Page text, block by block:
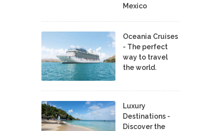
Mexico
Oceania Cruises
- The perfect
way to travel
the world.
Luxury
Destinations -
Discover the